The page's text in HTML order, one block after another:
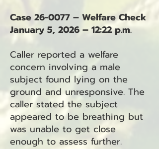
Case 26-0077 – Welfare Check
January 5, 2026 – 12:22 p.m.
Caller reported a welfare
concern involving a male
subject found lying on the
ground and unresponsive. The
caller stated the subject
appeared to be breathing but
was unable to get close
enough to assess further.